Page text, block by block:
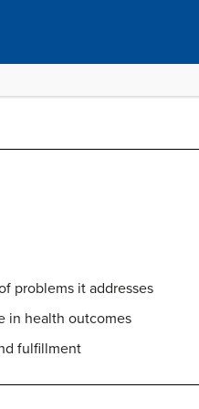
problems it addresses
in health outcomes
fulfillment